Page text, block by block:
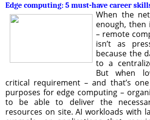
Edge computing: 5 must-have career
When the
enough, then
– remote
isn’t as
because the
to a
But when
critical requirement – and that’s
purposes for edge computing –
to be able to deliver the
resources on site. AI workloads with